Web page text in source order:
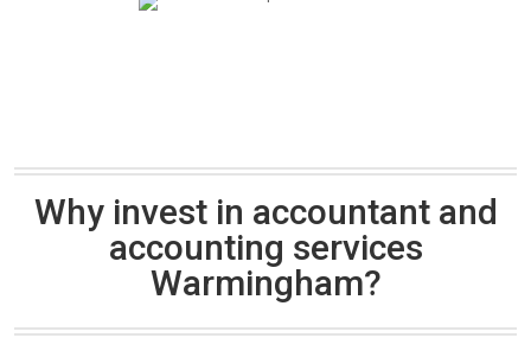
Why invest in accountant and
accounting services
Warmingham?